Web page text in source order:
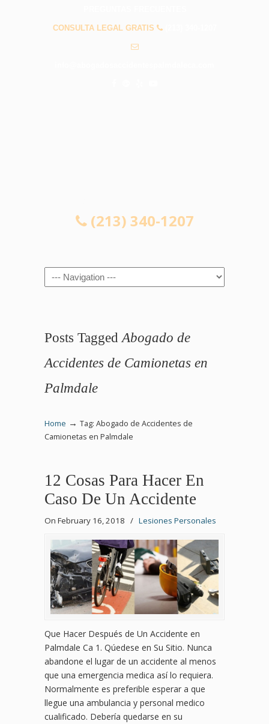
CONSULTA LEGAL GRATIS
(213) 340-1207
Navigation
Posts Tagged Abogado de
Accidentes de Camionetas en
Palmdale
Home → Tag: Abogado de Accidentes de
Camionetas en Palmdale
12 Cosas Para Hacer En
Caso De Un Accidente
On February 16, 2018 / Lesiones Personales
Que Hacer Después de Un Accidente en
Palmdale Ca 1. Qúedese en Su Sitio. Nunca
abandone el lugar de un accidente al menos
que una emergencia medica así lo requiera.
Normalmente es preferible esperar a que
llegue una ambulancia y personal medico
cualificado. Debería quedarse en su